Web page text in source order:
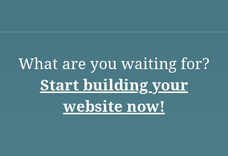
What are you waiting for?
Start building your
website now!